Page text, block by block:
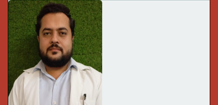
· Good diagnostic skills using clinical knowledge & X-rays.
· Good knowledge of clinical practices & protocols